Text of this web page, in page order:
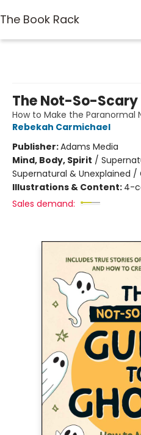
The Book Rack
The Not-So-Scary
How to Make the Paranormal
Rebekah Carmichael
Publisher:Adams Media
Mind, Body, Spirit /
Supernatural & Unexplained
Illustrations & Content: 4-
Sales demand: